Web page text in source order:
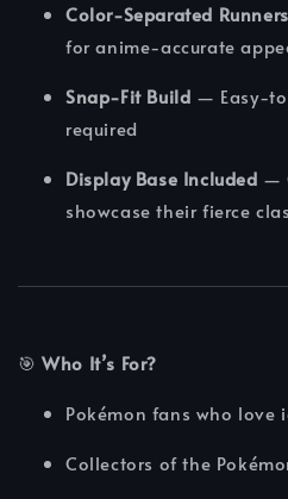
Color-Separated Runners
for anime-accurate
Snap-Fit Build — Easy-
required
Display Base Included —
showcase their fierce
🎯Who It’s For?
Pokémon fans who love
Collectors of the